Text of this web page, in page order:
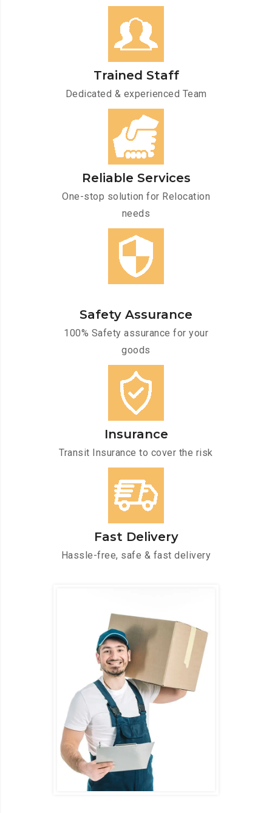
Trained Staff
Dedicated & experienced Team
Reliable Services
One-stop solution for Relocation
needs
Safety Assurance
100% Safety assurance for your
goods
Insurance
Transit Insurance to cover the risk
Fast Delivery
Hassle-free, safe & fast delivery